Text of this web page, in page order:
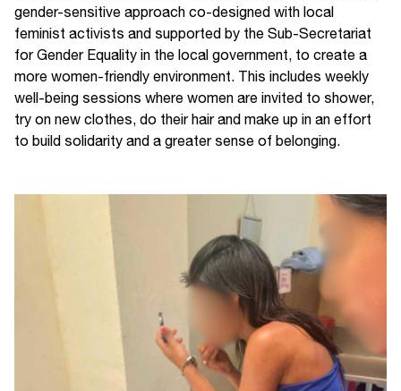
gender-sensitive approach co-designed with local
feminist activists and supported by the Sub-Secretariat
for Gender Equality in the local government, to create a
more women-friendly environment. This includes weekly
well-being sessions where women are invited to shower,
try on new clothes, do their hair and make up in an effort
to build solidarity and a greater sense of belonging.